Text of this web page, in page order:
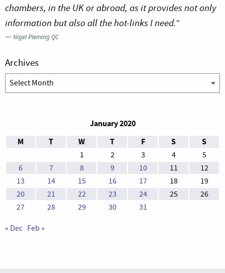
chambers, in the UK or abroad, as it provides not only
information but also all the hot-links I need.”
—Nigel Pleming QC
Archives
Archives
January 2020
M
T W T F S S
1 2 3 4
5
6
7 8 9 10 11
12
13
14 15 16 17 18
19
20
21 22 23 24 25
26
27
28 29 30 31
« Dec Feb »